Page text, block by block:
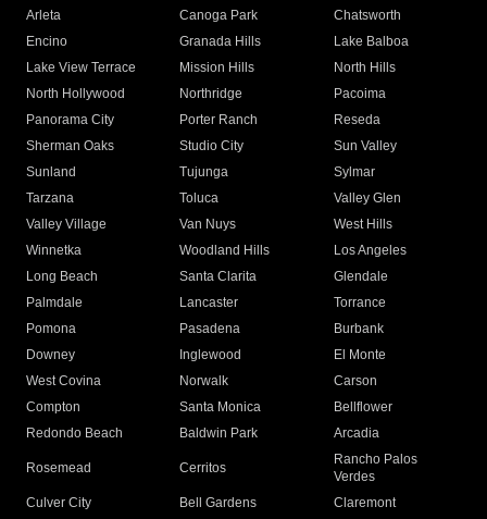
Arleta Canoga Park
Chatsworth
Encino
Granada Hills
Lake Balboa
Lake View Terrace
Mission Hills
North Hills
North Hollywood
Northridge
Pacoima
Panorama City
Porter Ranch
Reseda
Sherman Oaks
Studio City
Sun Valley
Sunland
Tujunga
Sylmar
Tarzana
Toluca
Valley Glen
Valley Village
Van Nuys
West Hills
Winnetka
Woodland Hills
Los Angeles
Long Beach
Santa Clarita
Glendale
Palmdale
Lancaster
Torrance
Pomona
Pasadena
Burbank
Downey
Inglewood
El Monte
West Covina
Norwalk
Carson
Compton
Santa Monica
Bellflower
Redondo Beach
Baldwin Park Arcadia
Rosemead Cerritos
Rancho Palos
Verdes
Culver City
Bell Gardens
Claremont